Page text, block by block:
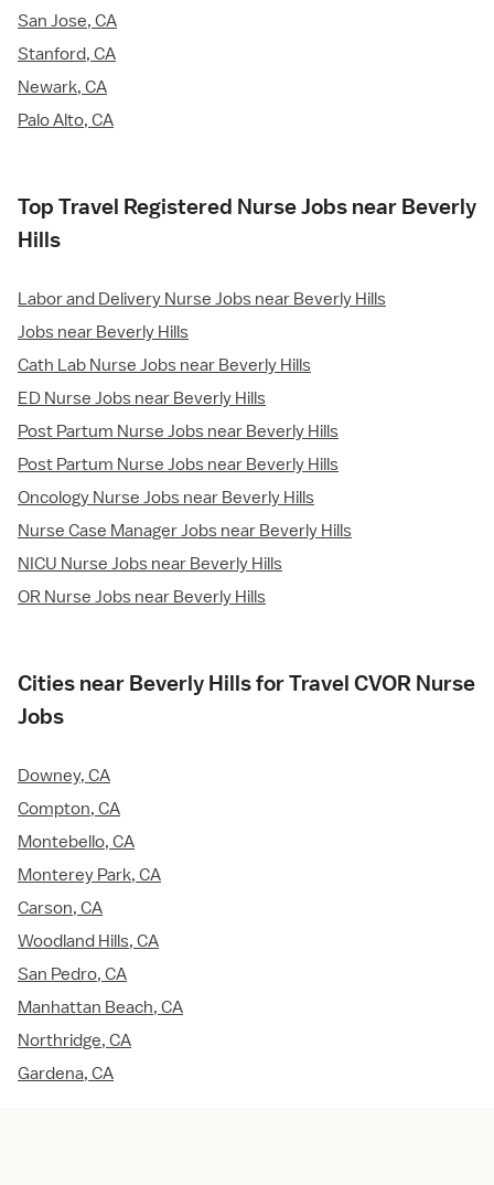
San Jose, CA
Stanford, CA
Newark, CA
Palo Alto, CA
Top Travel Registered Nurse Jobs near Beverly
Hills
Labor and Delivery Nurse Jobs near Beverly Hills
Jobs near Beverly Hills
Cath Lab Nurse Jobs near Beverly Hills
ED Nurse Jobs near Beverly Hills
Post Partum Nurse Jobs near Beverly Hills
Post Partum Nurse Jobs near Beverly Hills
Oncology Nurse Jobs near Beverly Hills
Nurse Case Manager Jobs near Beverly Hills
NICU Nurse Jobs near Beverly Hills
OR Nurse Jobs near Beverly Hills
Cities near Beverly Hills for Travel CVOR Nurse
Jobs
Downey, CA
Compton, CA
Montebello, CA
Monterey Park, CA
Carson, CA
Woodland Hills, CA
San Pedro, CA
Manhattan Beach, CA
Northridge, CA
Gardena, CA